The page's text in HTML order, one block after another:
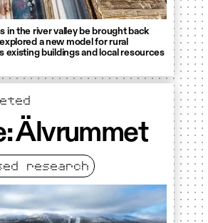
in the river valley be brought back
a new model for rural
existing buildings and local resources
Älvrummet
research